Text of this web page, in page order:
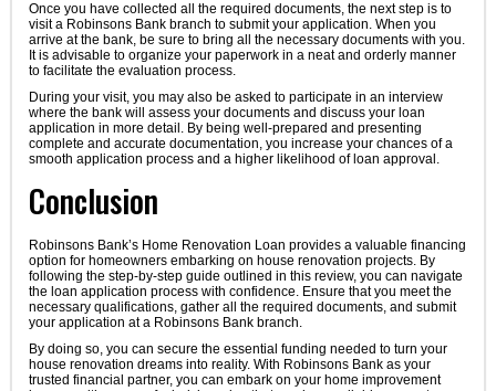
Once you have collected all the required documents, the next step is to
visit a Robinsons Bank branch to submit your application. When you
arrive at the bank, be sure to bring all the necessary documents with you.
It is advisable to organize your paperwork in a neat and orderly manner
to facilitate the evaluation process.
During your visit, you may also be asked to participate in an interview
where the bank will assess your documents and discuss your loan
application in more detail. By being well-prepared and presenting
complete and accurate documentation, you increase your chances of a
smooth application process and a higher likelihood of loan approval.
Conclusion
Robinsons Bank’s Home Renovation Loan provides a valuable financing
option for homeowners embarking on house renovation projects. By
following the step-by-step guide outlined in this review, you can navigate
the loan application process with confidence. Ensure that you meet the
necessary qualifications, gather all the required documents, and submit
your application at a Robinsons Bank branch.
By doing so, you can secure the essential funding needed to turn your
house renovation dreams into reality. With Robinsons Bank as your
trusted financial partner, you can embark on your home improvement